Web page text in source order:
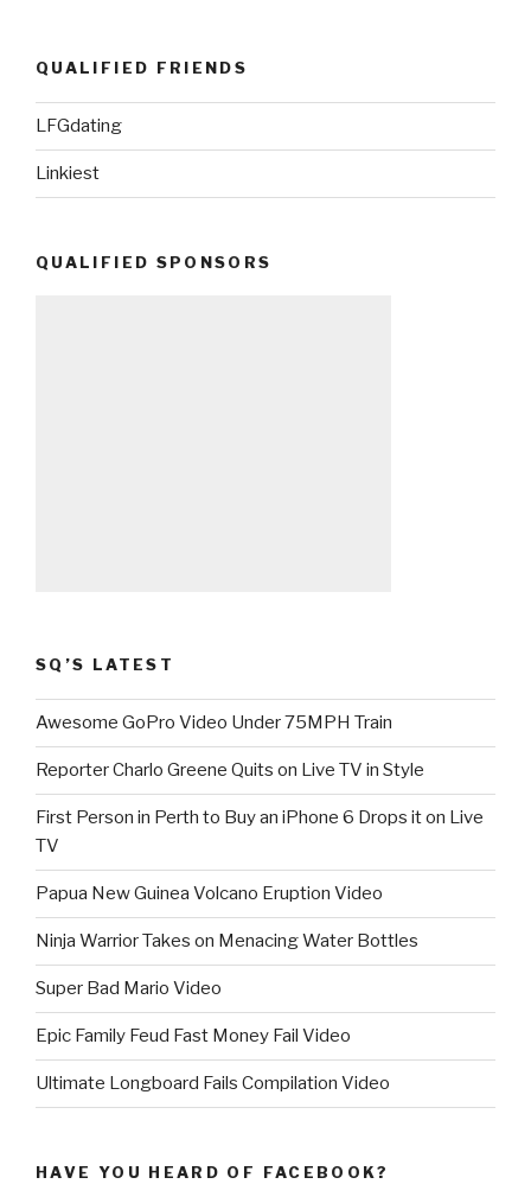
QUALIFIED FRIENDS
LFGdating
Linkiest
QUALIFIED SPONSORS
SQ’S LATEST
Awesome GoPro Video Under 75MPH Train
Reporter Charlo Greene Quits on Live TV in Style
First Person in Perth to Buy an iPhone 6 Drops it on Live
TV
Papua New Guinea Volcano Eruption Video
Ninja Warrior Takes on Menacing Water Bottles
Super Bad Mario Video
Epic Family Feud Fast Money Fail Video
Ultimate Longboard Fails Compilation Video
HAVE YOU HEARD OF FACEBOOK?